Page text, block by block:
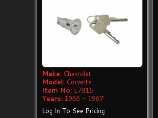
Make: Chevrolet
Model: Corvette
Item No: E7815
Years: 1966 - 1967
Log In To See Pricing